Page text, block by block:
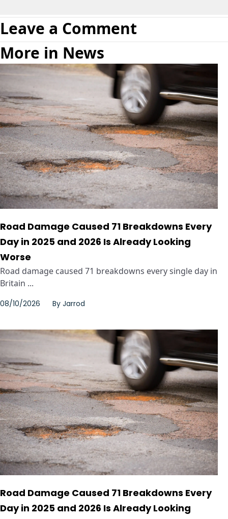
Leave a Comment
More in News
Road Damage Caused 71 Breakdowns Every
Day in 2025 and 2026 Is Already Looking
Worse
Road damage caused 71 breakdowns every single day in
Britain ...
08/10/2026 By Jarrod
Road Damage Caused 71 Breakdowns Every
Day in 2025 and 2026 Is Already Looking